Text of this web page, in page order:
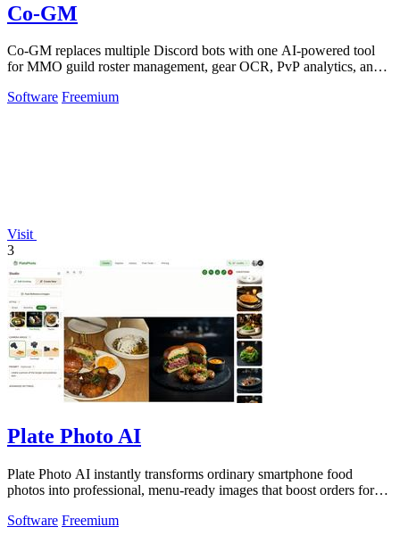
Co-GM
Co-GM replaces multiple Discord bots with one AI-powered tool
for MMO guild roster management, gear OCR, PvP analytics, and
Software Freemium
Visit
3
Plate Photo AI
Plate Photo AI instantly transforms ordinary smartphone food
photos into professional, menu-ready images that boost orders for
Software Freemium